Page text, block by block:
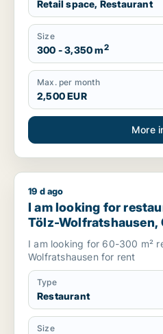
Retail space, Restaurant
Size
300 - 3,350 m2
Max. per month
2,500 EUR
More
I am looking for restaurant
19 d ago
I am looking for
Tölz-Wolfratshausen,
I am looking for 60-300 m²
Wolfratshausen for rent
Type
Restaurant
Size